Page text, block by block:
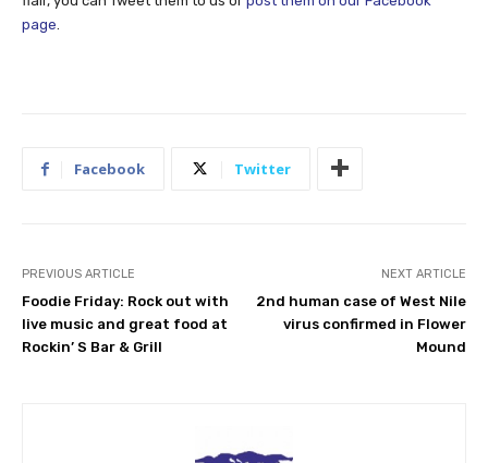
page
Facebook Twitter
PREVIOUS ARTICLE
Foodie Friday: Rock out with
live music and great food at
Rockin’ S Bar & Grill
NEXT ARTICLE
2nd human case of West Nile
virus confirmed in Flower
Mound